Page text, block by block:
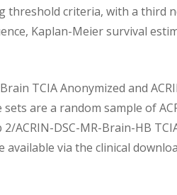
threshold criteria, with a
Kaplan-Meier survival
TCIA Anonymized and
are a random sample of
2/ACRIN-DSC-MR-Brain-HB
via the clinical